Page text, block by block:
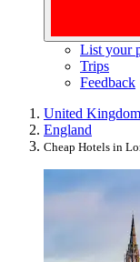
List your
Trips
Feedback
United Kingdom
England
Cheap Hotels in